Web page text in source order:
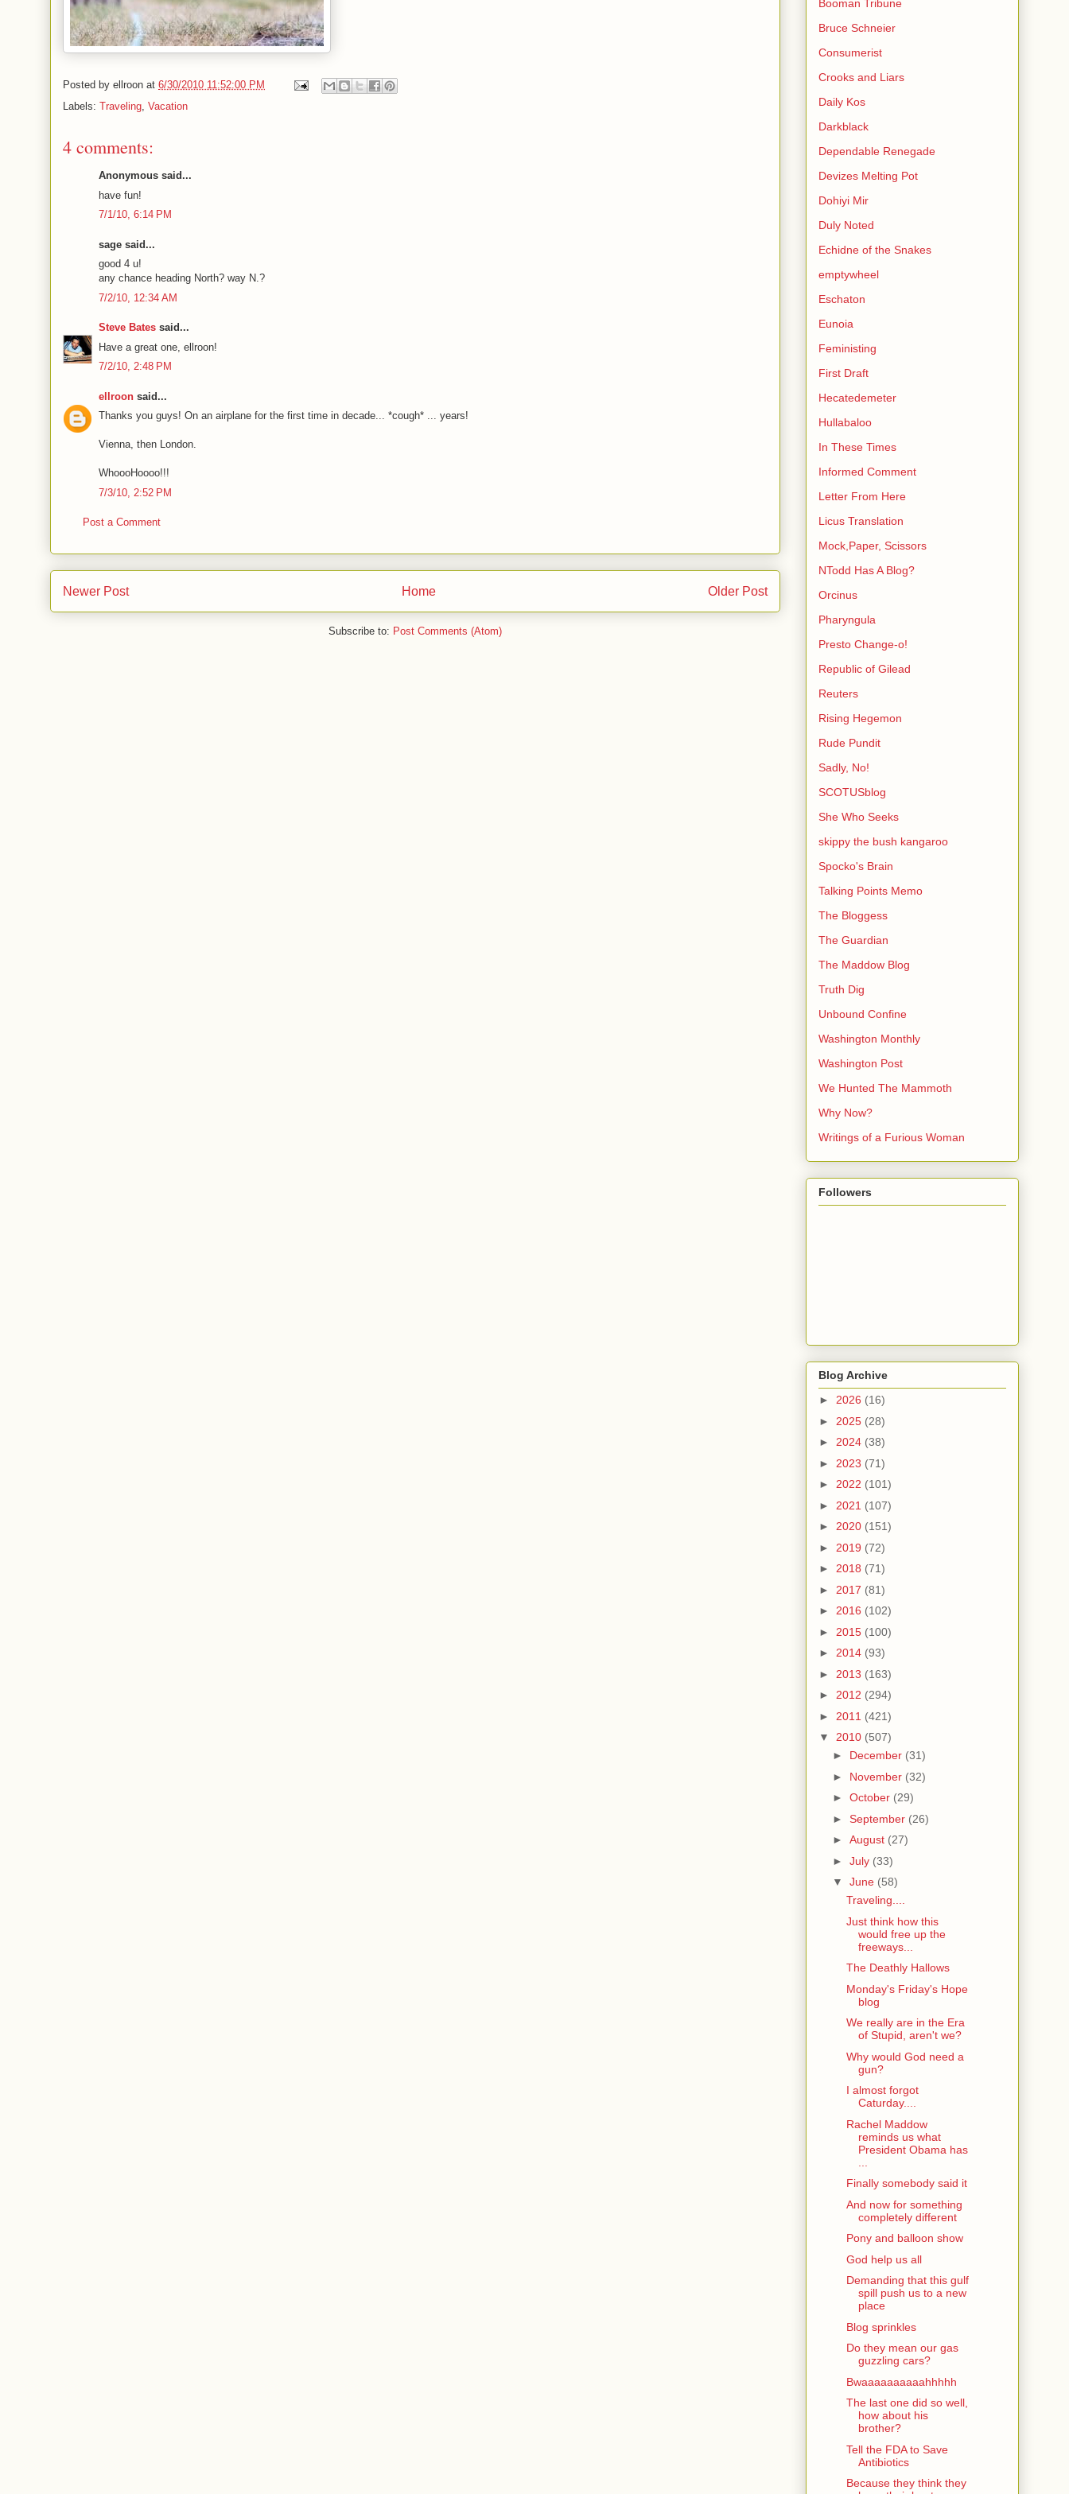
Posted by ellroon at 6/30/2010 11:52:00 PM
Labels: Traveling, Vacation
4 comments:
Anonymous said...
have fun!
7/1/10, 6:14 PM
sage said...
good 4 u!
any chance heading North? way N.?
7/2/10, 12:34 AM
Steve Bates said...
Have a great one, ellroon!
7/2/10, 2:48 PM
ellroon said...
Thanks you guys! On an airplane for the first time in decade... *cough* ... years!
Vienna, then London.
WhoooHoooo!!!
7/3/10, 2:52 PM
Post a Comment
Newer Post Older Post
Home
Subscribe to: Post Comments (Atom)
Booman Tribune
Bruce Schneier
Consumerist
Crooks and Liars
Daily Kos
Darkblack
Dependable Renegade
Devizes Melting Pot
Dohiyi Mir
Duly Noted
Echidne of the Snakes
emptywheel
Eschaton
Eunoia
Feministing
First Draft
Hecatedemeter
Hullabaloo
In These Times
Informed Comment
Letter From Here
Licus Translation
Mock,Paper, Scissors
NTodd Has A Blog?
Orcinus
Pharyngula
Presto Change-o!
Republic of Gilead
Reuters
Rising Hegemon
Rude Pundit
Sadly, No!
SCOTUSblog
She Who Seeks
skippy the bush kangaroo
Spocko's Brain
Talking Points Memo
The Bloggess
The Guardian
The Maddow Blog
Truth Dig
Unbound Confine
Washington Monthly
Washington Post
We Hunted The Mammoth
Why Now?
Writings of a Furious Woman
Followers
Blog Archive
► 2026 (16)
► 2025 (28)
► 2024 (38)
► 2023 (71)
► 2022 (101)
► 2021 (107)
► 2020 (151)
► 2019 (72)
► 2018 (71)
► 2017 (81)
► 2016 (102)
► 2015 (100)
► 2014 (93)
► 2013 (163)
► 2012 (294)
► 2011 (421)
▼ 2010 (507)
► December (31)
► November (32)
► October (29)
► September (26)
► August (27)
► July (33)
▼ June (58)
Traveling....
Just think how this
would free up the
freeways...
The Deathly Hallows
Monday's Friday's Hope
blog
We really are in the Era
of Stupid, aren't we?
Why would God need a
gun?
I almost forgot
Caturday....
Rachel Maddow
reminds us what
President Obama has
Finally somebody said it
And now for something
completely different
Pony and balloon show
God help us all
Demanding that this gulf
spill push us to a new
place
Blog sprinkles
Do they mean our gas
guzzling cars?
Bwaaaaaaaaaahhhhh
The last one did so well,
how about his
brother?
Tell the FDA to Save
Antibiotics
Because they think they